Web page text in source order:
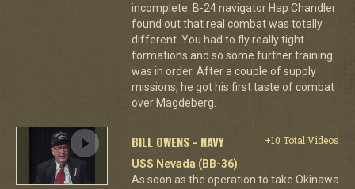
incomplete. B-24 navigator Hap Chandler
found out that real combat was totally
different. You had to fly really tight
formations and so some further training
was in order. After a couple of supply
missions, he got his first taste of combat
over Magdeberg.
BILL OWENS - NAVY
+10 Total Videos
USS Nevada (BB-36)
As soon as the operation to take Okinawa